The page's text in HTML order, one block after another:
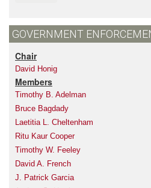
GOVERNMENT
Chair
David Honig
Members
Timothy B. Adelman
Bruce Bagdady
Laetitia L. Cheltenham
Ritu Kaur Cooper
Timothy W. Feeley
David A. French
J. Patrick Garcia